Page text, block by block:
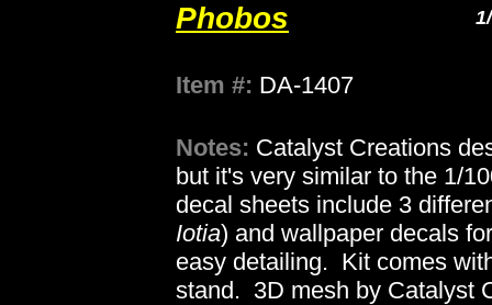
Phobos
Item #: DA-1407
Notes: Catalyst Creations
but it's very similar to the 1/
decal sheets include 3
Iotia) and wallpaper decals
easy detailing. Kit comes
stand. 3D mesh by Catalyst